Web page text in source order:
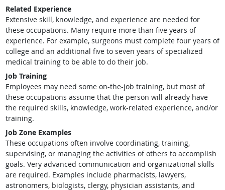
Related Experience
Extensive skill, knowledge, and experience are needed for
these occupations. Many require more than five years of
experience. For example, surgeons must complete four years of
college and an additional five to seven years of specialized
medical training to be able to do their job.
Job Training
Employees may need some on-the-job training, but most of
these occupations assume that the person will already have
the required skills, knowledge, work-related experience, and/or
training.
Job Zone Examples
These occupations often involve coordinating, training,
supervising, or managing the activities of others to accomplish
goals. Very advanced communication and organizational skills
are required. Examples include pharmacists, lawyers,
astronomers, biologists, clergy, physician assistants, and